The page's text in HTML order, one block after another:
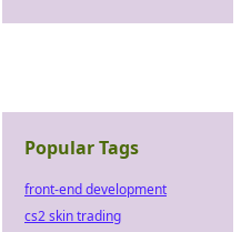
Popular Tags
front-end development
cs2 skin trading